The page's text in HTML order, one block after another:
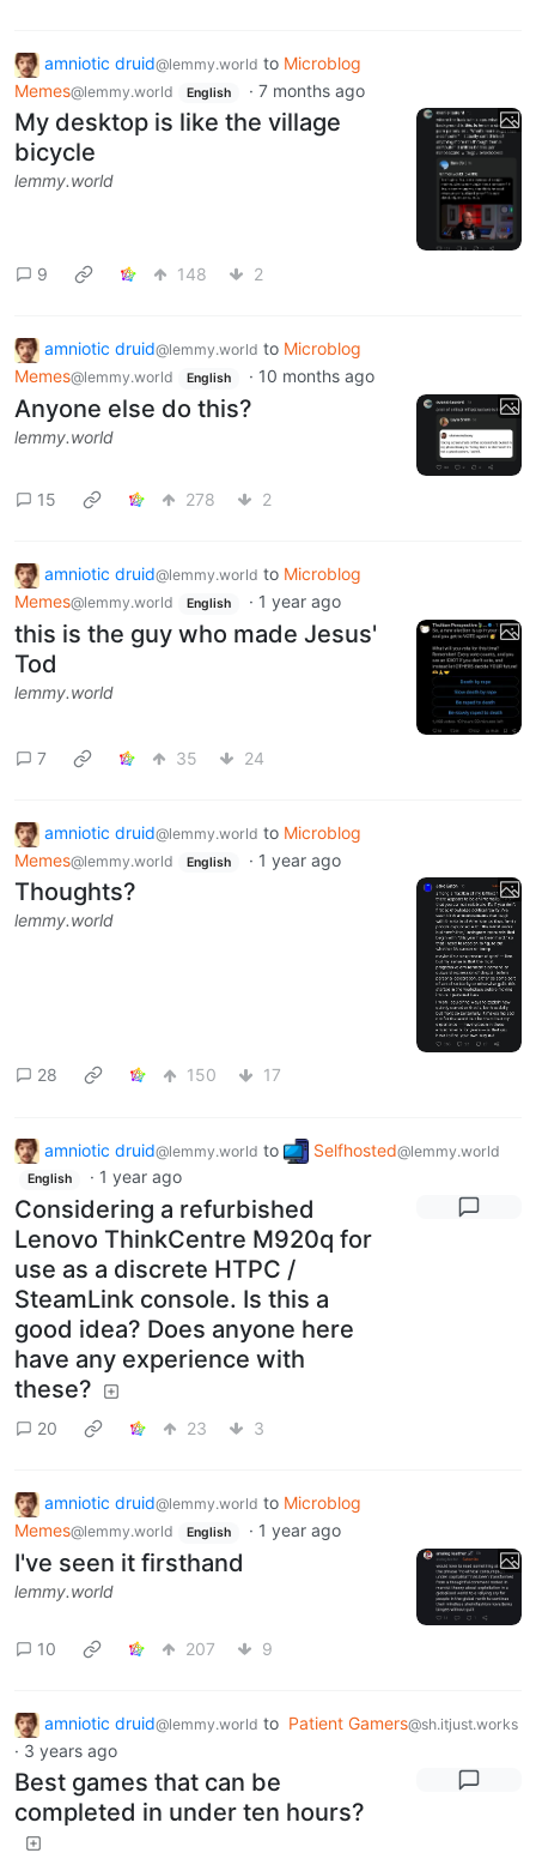
amniotic druid@lemmy.world to Microblog
Memes@lemmy.world English · 7 months ago
My desktop is like the village
bicycle
lemmy.world
9 148 2
amniotic druid@lemmy.world to Microblog
Memes@lemmy.world English · 10 months ago
Anyone else do this?
lemmy.world
15 278 2
amniotic druid@lemmy.world to Microblog
Memes@lemmy.world English · 1 year ago
this is the guy who made Jesus'
Tod
lemmy.world
7 35 24
amniotic druid@lemmy.world to Microblog
Memes@lemmy.world English · 1 year ago
Thoughts?
lemmy.world
28 150 17
amniotic druid@lemmy.world to Selfhosted@lemmy.world
English · 1 year ago
Considering a refurbished
Lenovo ThinkCentre M920q for
use as a discrete HTPC /
SteamLink console. Is this a
good idea? Does anyone here
have any experience with
these?
20 23 3
amniotic druid@lemmy.world to Microblog
Memes@lemmy.world English · 1 year ago
I've seen it firsthand
lemmy.world
10 207 9
amniotic druid@lemmy.world to Patient Gamers@sh.itjust.works
· 3 years ago
Best games that can be
completed in under ten hours?